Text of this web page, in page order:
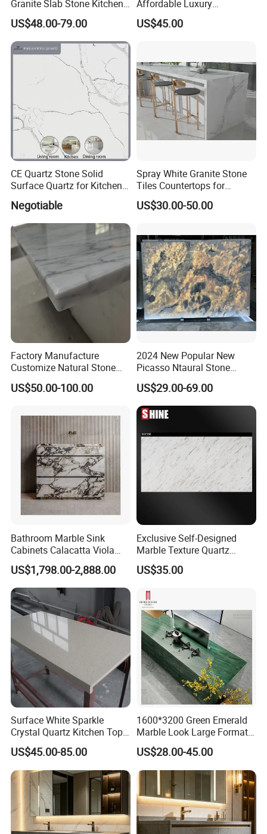
Granite Slab Stone Kitchen
Countertops Vanity Tops
Table Tops Bathroom
Granite Countertop
US$48.00-79.00
Affordable Luxury
Decoration
US$45.00
CE Quartz Stone Solid
Surface Quartz for Kitchen
Countertop or Bar Counter
Mesa De Cuarzo Quartz
High Quality Building Quartz
Material
Negotiable
Spray White Granite Stone
Tiles Countertops for
Kitchen
US$30.00-50.00
Factory Manufacture
Customize Natural Stone
White Bianco Carrara
Marble Kitchen Countertops
US$50.00-100.00
2024 New Popular New
Picasso Ntaural Stone
Nonopaque Polished
Background Wall Flooring
Tiles Slabs
US$29.00-69.00
Bathroom Marble Sink
Cabinets Calacatta Viola
Luxury Marble Vanity with
Wash Basin and Drawer
US$1,798.00-2,888.00
Exclusive Self-Designed
Marble Texture Quartz
Slabs, Efficient Container
Arrangement, Reduce Sea
US$35.00
Surface White Sparkle
Crystal Quartz Kitchen Top
Countertop Customized Size
Black White
US$45.00-85.00
1600*3200 Green Emerald
Marble Look Large Format
Tile Sintered Stone for
Countertop
US$28.00-45.00